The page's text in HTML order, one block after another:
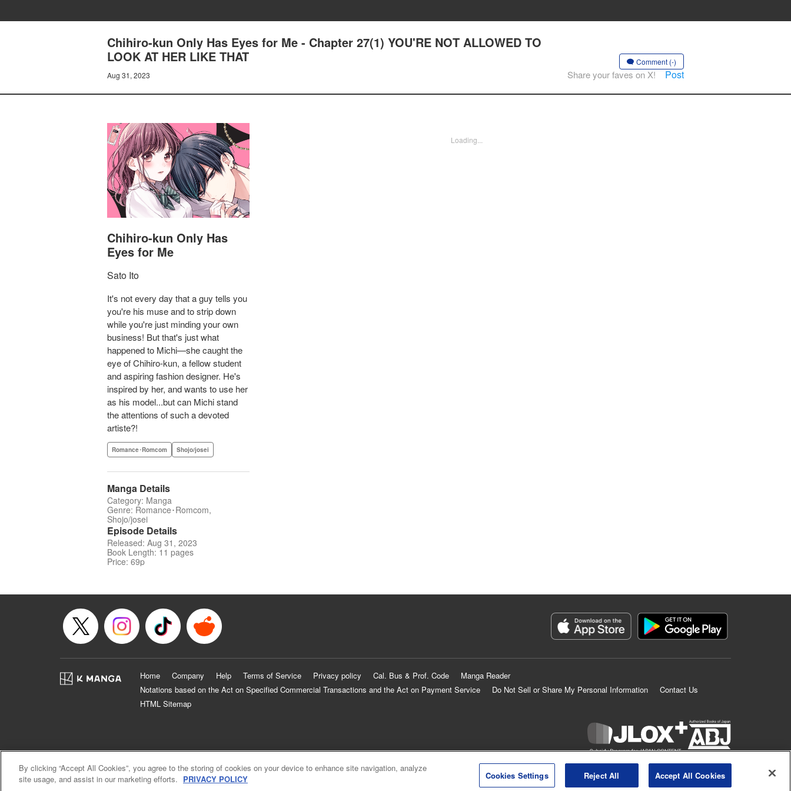
Chihiro-kun Only Has Eyes for Me - Chapter 27(1) YOU'RE NOT ALLOWED TO
LOOK AT HER LIKE THAT
Aug 31, 2023
Comment (-)
Share your faves on X! Post
Chihiro-kun Only Has
Eyes for Me
Sato Ito
It's not every day that a guy tells you
you're his muse and to strip down
while you're just minding your own
business! But that's just what
happened to Michi—she caught the
eye of Chihiro-kun, a fellow student
and aspiring fashion designer. He's
inspired by her, and wants to use her
as his model...but can Michi stand
the attentions of such a devoted
artiste?!
Romance･Romcom Shojo/josei
Manga Details
Category: Manga
Genre: Romance･Romcom,
Shojo/josei
Episode Details
Released: Aug 31, 2023
Book Length: 11 pages
Price: 69p
Loading...
Home Company Help Terms of Service Privacy policy Cal. Bus & Prof. Code
Manga Reader
Notations based on the Act on Specified Commercial Transactions and the Act on Payment Service
Do Not Sell or Share My Personal Information
Contact Us
HTML Sitemap
KODANSHA LTD.ALL RIGHTS RESERVED.
By clicking “Accept All Cookies”, you agree to the storing of cookies on your device to enhance site navigation, analyze
site usage, and assist in our marketing efforts. PRIVACY POLICY Cookies Settings Reject All Accept All Cookies